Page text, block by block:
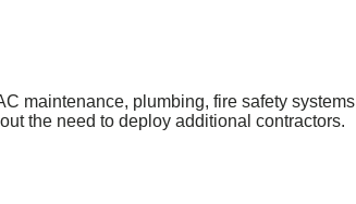
maintenance, plumbing, fire safety systems
the need to deploy additional contractors.